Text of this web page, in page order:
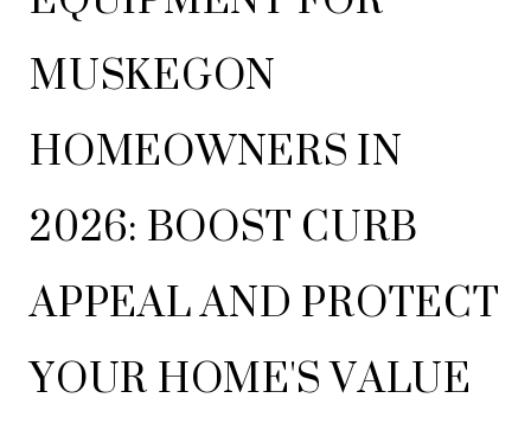
MUSKEGON
HOMEOWNERS IN
2026: BOOST CURB
APPEAL AND PROTECT
YOUR HOME'S VALUE